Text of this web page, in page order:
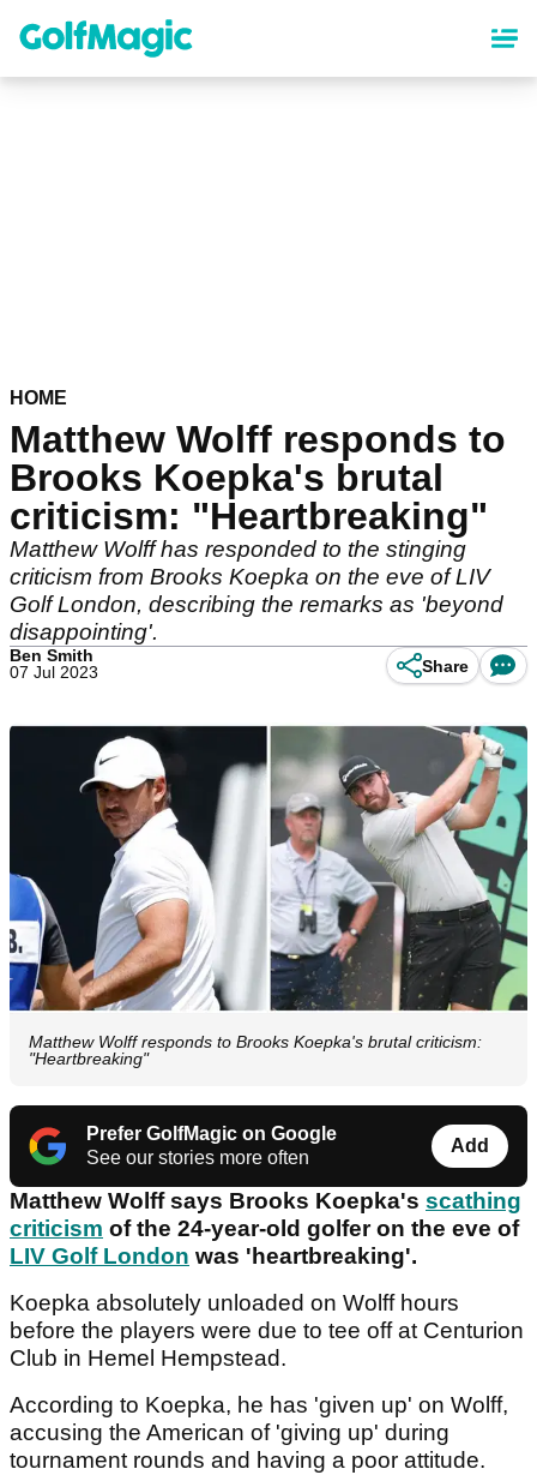
content
HOME
Matthew Wolff responds to
Brooks Koepka's brutal
criticism: "Heartbreaking"
Matthew Wolff has responded to the stinging
criticism from Brooks Koepka on the eve of LIV
Golf London, describing the remarks as 'beyond
disappointing'.
Ben Smith
07 Jul 2023
Share
Matthew Wolff responds to Brooks Koepka's brutal criticism:
"Heartbreaking"
Prefer GolfMagic on Google
See our stories more often
Add
Matthew Wolff says Brooks Koepka's scathing
criticism of the 24-year-old golfer on the eve of
LIV Golf London was 'heartbreaking'.
Koepka absolutely unloaded on Wolff hours
before the players were due to tee off at Centurion
Club in Hemel Hempstead.
According to Koepka, he has 'given up' on Wolff,
accusing the American of 'giving up' during
tournament rounds and having a poor attitude.